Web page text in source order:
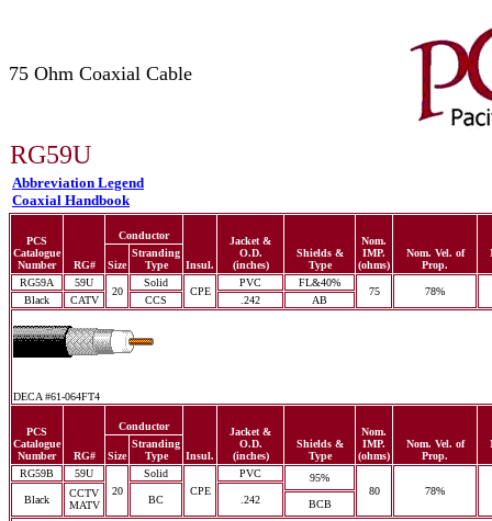
75 Ohm Coaxial Cable
RG59U
Abbreviation Legend
Coaxial Handbook
PCS
Catalogue
Number
RG#
Conductor
Insul.
Jacket &
O.D.
(inches)
Shields &
Type
Nom.
IMP.
(ohms)
Nom. Vel. of
Prop.
Size
Stranding
Type
RG59A
59U
20
Solid
CPE
PVC FL&40%
75 78%
Black CATV CCS .242 AB
DECA #61-064FT4
PCS
Catalogue
Number
RG#
Conductor
Insul.
Jacket &
O.D.
(inches)
Shields &
Type
Nom.
IMP.
(ohms)
Nom. Vel. of
Prop.
Size
Stranding
Type
RG59B
59U
20
Solid
CPE
PVC
95%
80
78%
Black
CCTV
MATV
BC .242 BCB